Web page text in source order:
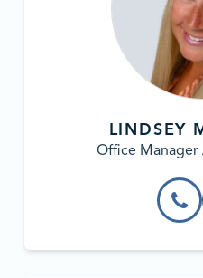
LINDSEY
Office